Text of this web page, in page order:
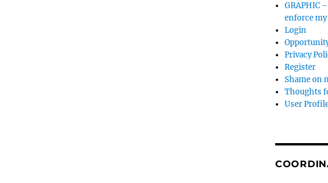
GRAPHIC
enforce
Login
Privacy
Register
Shame on
Thoughts
User